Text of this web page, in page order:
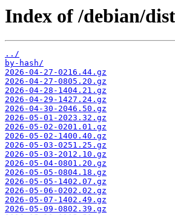
Index of /debian/
../
by-hash/
2026-04-27-0216.44.gz
2026-04-27-0805.20.gz
2026-04-28-1404.21.gz
2026-04-29-1427.24.gz
2026-04-30-2046.50.gz
2026-05-01-2023.32.gz
2026-05-02-0201.01.gz
2026-05-02-1400.40.gz
2026-05-03-0251.25.gz
2026-05-03-2012.10.gz
2026-05-04-0801.20.gz
2026-05-05-0804.18.gz
2026-05-05-1402.07.gz
2026-05-06-0202.02.gz
2026-05-07-1402.49.gz
2026-05-09-0802.39.gz